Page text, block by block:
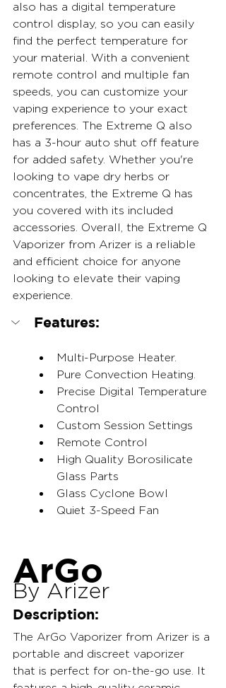
also has a digital temperature
control display, so you can easily
find the perfect temperature for
your material. With a convenient
remote control and multiple fan
speeds, you can customize your
vaping experience to your exact
preferences. The Extreme Q also
has a 3-hour auto shut off feature
for added safety. Whether you're
looking to vape dry herbs or
concentrates, the Extreme Q has
you covered with its included
accessories. Overall, the Extreme Q
Vaporizer from Arizer is a reliable
and efficient choice for anyone
looking to elevate their vaping
experience.
Features:
Multi-Purpose Heater.
Pure Convection Heating.
Precise Digital Temperature
Control
Custom Session Settings
Remote Control
High Quality Borosilicate
Glass Parts
Glass Cyclone Bowl
Quiet 3-Speed Fan
ArGo
By Arizer
Description:
The ArGo Vaporizer from Arizer is a
portable and discreet vaporizer
that is perfect for on-the-go use. It